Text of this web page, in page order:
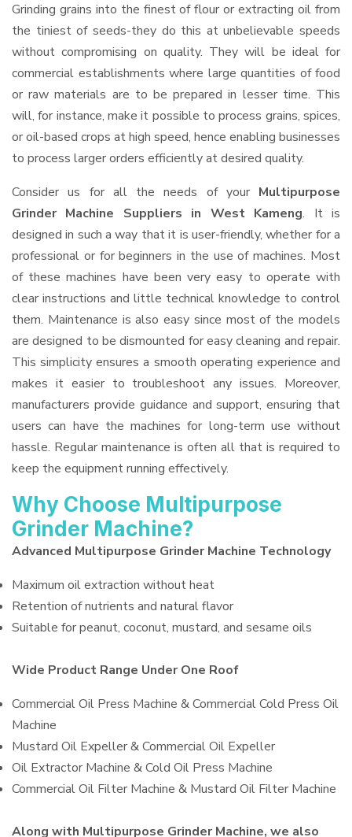
Grinding grains into the finest of flour or extracting oil from
the tiniest of seeds-they do this at unbelievable speeds
without compromising on quality. They will be ideal for
commercial establishments where large quantities of food
or raw materials are to be prepared in lesser time. This
will, for instance, make it possible to process grains, spices,
or oil-based crops at high speed, hence enabling businesses
to process larger orders efficiently at desired quality.
Consider us for all the needs of your Multipurpose
Grinder Machine Suppliers in West Kameng. It is
designed in such a way that it is user-friendly, whether for a
professional or for beginners in the use of machines. Most
of these machines have been very easy to operate with
clear instructions and little technical knowledge to control
them. Maintenance is also easy since most of the models
are designed to be dismounted for easy cleaning and repair.
This simplicity ensures a smooth operating experience and
makes it easier to troubleshoot any issues. Moreover,
manufacturers provide guidance and support, ensuring that
users can have the machines for long-term use without
hassle. Regular maintenance is often all that is required to
keep the equipment running effectively.
Why Choose Multipurpose
Grinder Machine?
Advanced Multipurpose Grinder Machine Technology
Maximum oil extraction without heat
Retention of nutrients and natural flavor
Suitable for peanut, coconut, mustard, and sesame oils
Wide Product Range Under One Roof
Commercial Oil Press Machine & Commercial Cold Press Oil
Machine
Mustard Oil Expeller & Commercial Oil Expeller
Oil Extractor Machine & Cold Oil Press Machine
Commercial Oil Filter Machine & Mustard Oil Filter Machine
Along with Multipurpose Grinder Machine, we also